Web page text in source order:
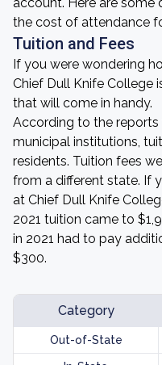
the cost of attendance
Tuition and Fees
If you were wondering
Chief Dull Knife College
that will come in handy.
According to the
municipal institutions,
residents. Tuition fees
from a different state. If
at Chief Dull Knife
2021 tuition came to
in 2021 had to pay
$300.
Category
Out-of-State